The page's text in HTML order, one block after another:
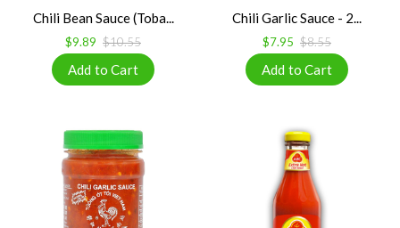
Chili Bean Sauce (Toba...
$9.89 $10.55
Chili Garlic Sauce - 2...
$7.95 $8.55